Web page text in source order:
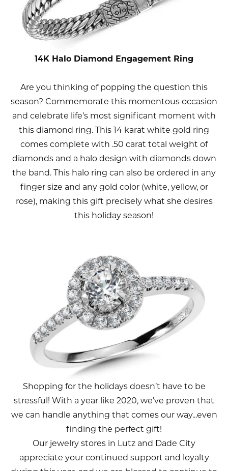
14K Halo Diamond Engagement Ring
Are you thinking of popping the question this
season? Commemorate this momentous occasion
and celebrate life’s most significant moment with
this diamond ring. This 14 karat white gold ring
comes complete with .50 carat total weight of
diamonds and a halo design with diamonds down
the band. This halo ring can also be ordered in any
finger size and any gold color (white, yellow, or
rose), making this gift precisely what she desires
this holiday season!
Shopping for the holidays doesn’t have to be
stressful! With a year like 2020, we’ve proven that
we can handle anything that comes our way...even
finding the perfect gift!
Our jewelry stores in Lutz and Dade City
appreciate your continued support and loyalty